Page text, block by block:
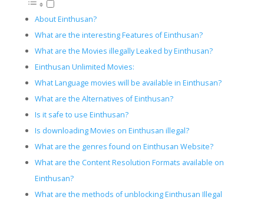
About Einthusan?
What are the interesting Features of Einthusan?
What are the Movies illegally Leaked by Einthusan?
Einthusan Unlimited Movies:
What Language movies will be available in Einthusan?
What are the Alternatives of Einthusan?
Is it safe to use Einthusan?
Is downloading Movies on Einthusan illegal?
What are the genres found on Einthusan Website?
What are the Content Resolution Formats available on
Einthusan?
What are the methods of unblocking Einthusan Illegal